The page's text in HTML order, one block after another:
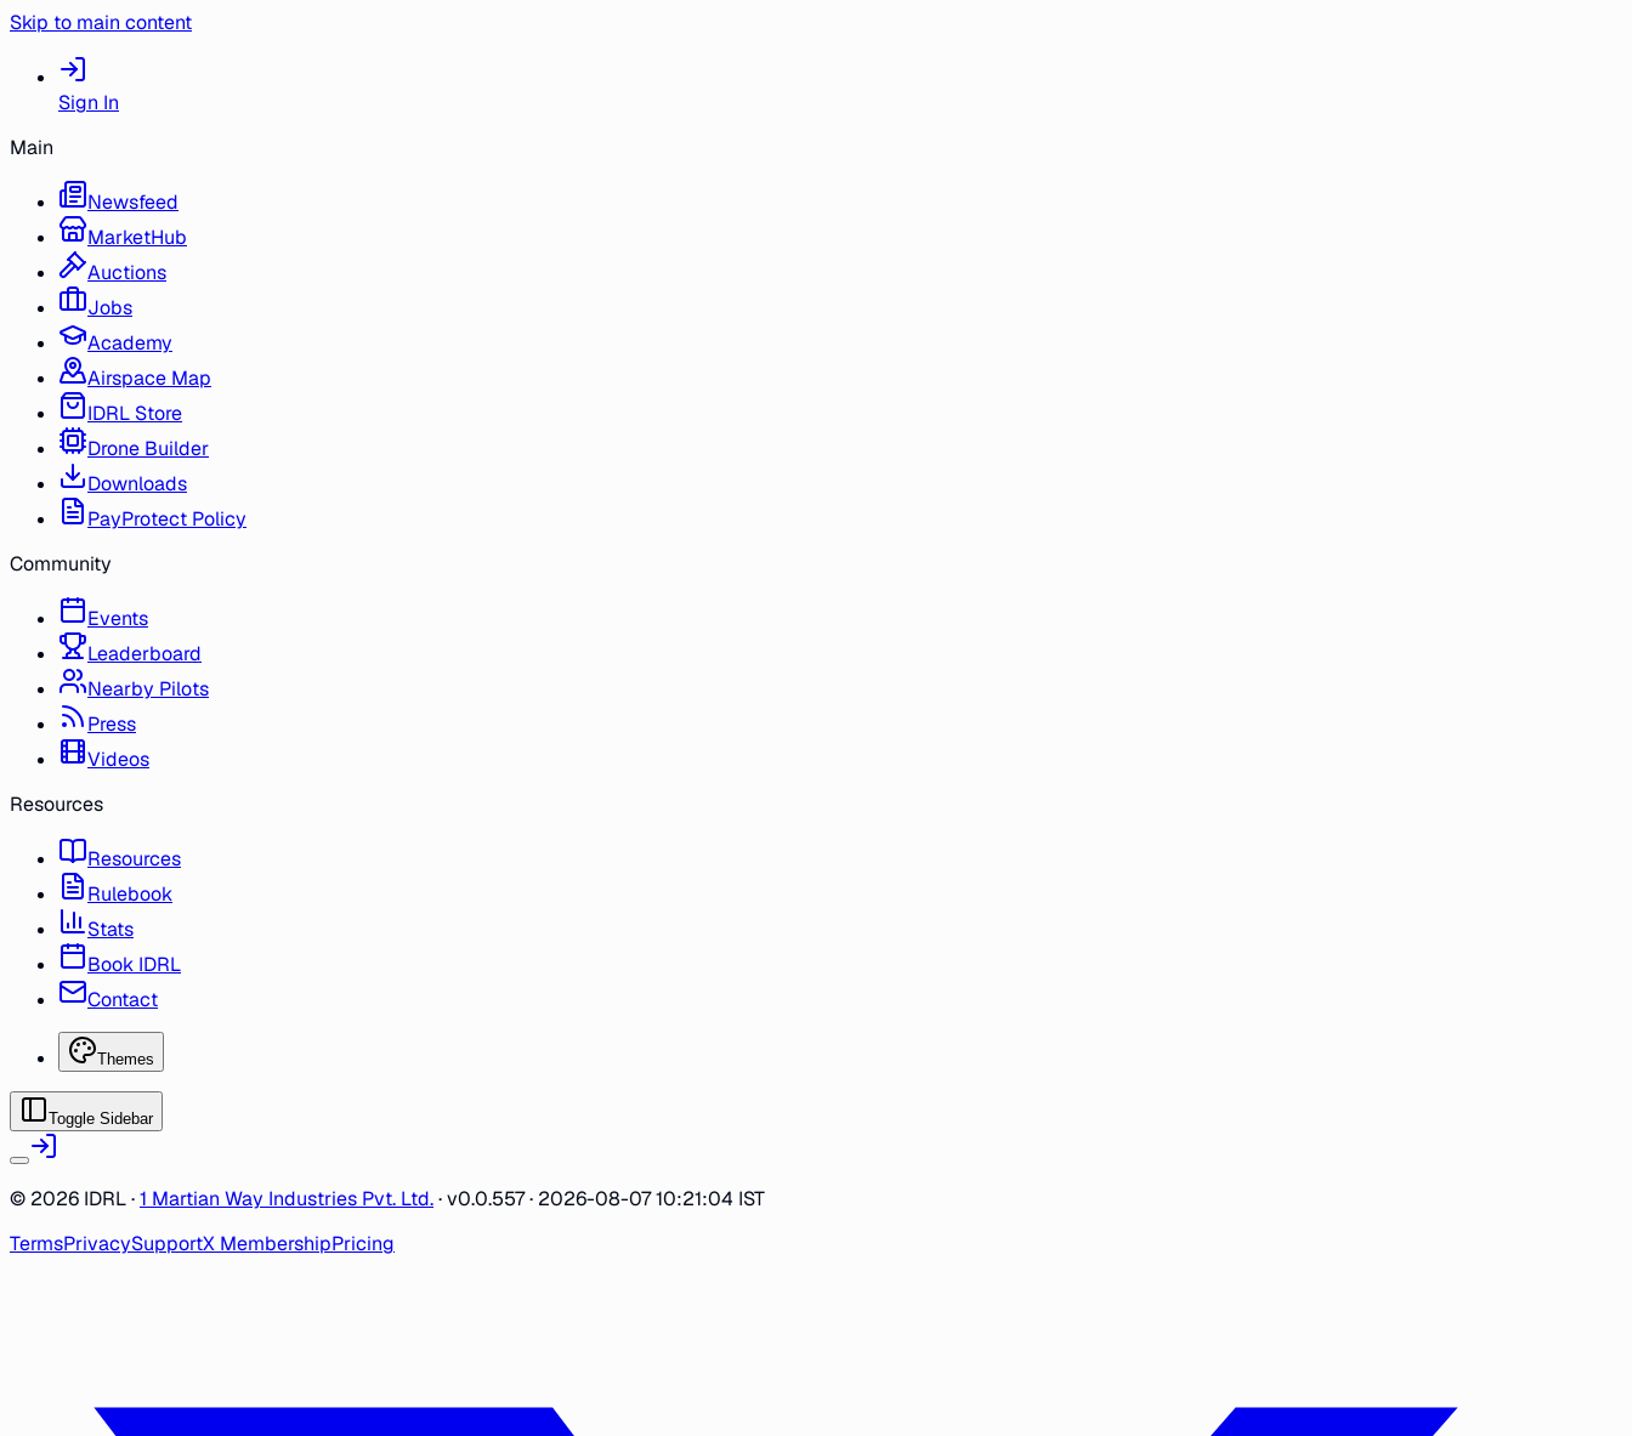
Skip to main content
Sign In
Main
Newsfeed
MarketHub
Auctions
Jobs
Academy
Airspace Map
IDRL Store
Drone Builder
Downloads
PayProtect Policy
Community
Events
Leaderboard
Nearby Pilots
Press
Videos
Resources
Resources
Rulebook
Stats
Book IDRL
Contact
Themes
Toggle Sidebar
© 2026 IDRL ·1 Martian Way Industries Pvt. Ltd.·v0.0.557· 2026-08-07 10:21:04 IST
TermsPrivacySupportX MembershipPricing